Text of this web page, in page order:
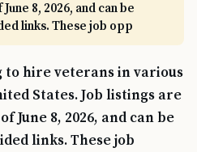
8, 2026, and can be
links. These job opp
States. Job listings are
June 8, 2026, and can be
links. These job